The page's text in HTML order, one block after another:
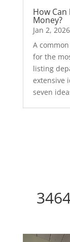
How Can
Money?
Jan 2, 2026
A
for the
listing
extensive
seven